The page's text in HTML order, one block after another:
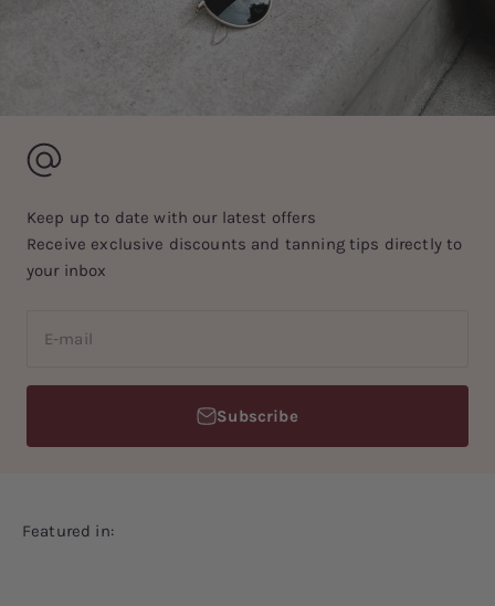
Keep up to date with our latest offers
Receive exclusive discounts and tanning tips directly to
your inbox
E-mail
Subscribe
Featured in: